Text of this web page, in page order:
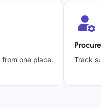
one place. Track